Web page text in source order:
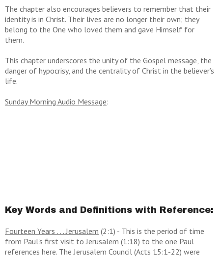
The chapter also encourages believers to remember that their
identity is in Christ. Their lives are no longer their own; they
belong to the One who loved them and gave Himself for
them.
This chapter underscores the unity of the Gospel message, the
danger of hypocrisy, and the centrality of Christ in the believer’s
life.
Sunday Morning Audio Message:
Key Words and Definitions with Reference:
Fourteen Years . . . Jerusalem (2:1) - This is the period of time
from Paul's first visit to Jerusalem (1:18) to the one Paul
references here. The Jerusalem Council (Acts 15:1-22) were